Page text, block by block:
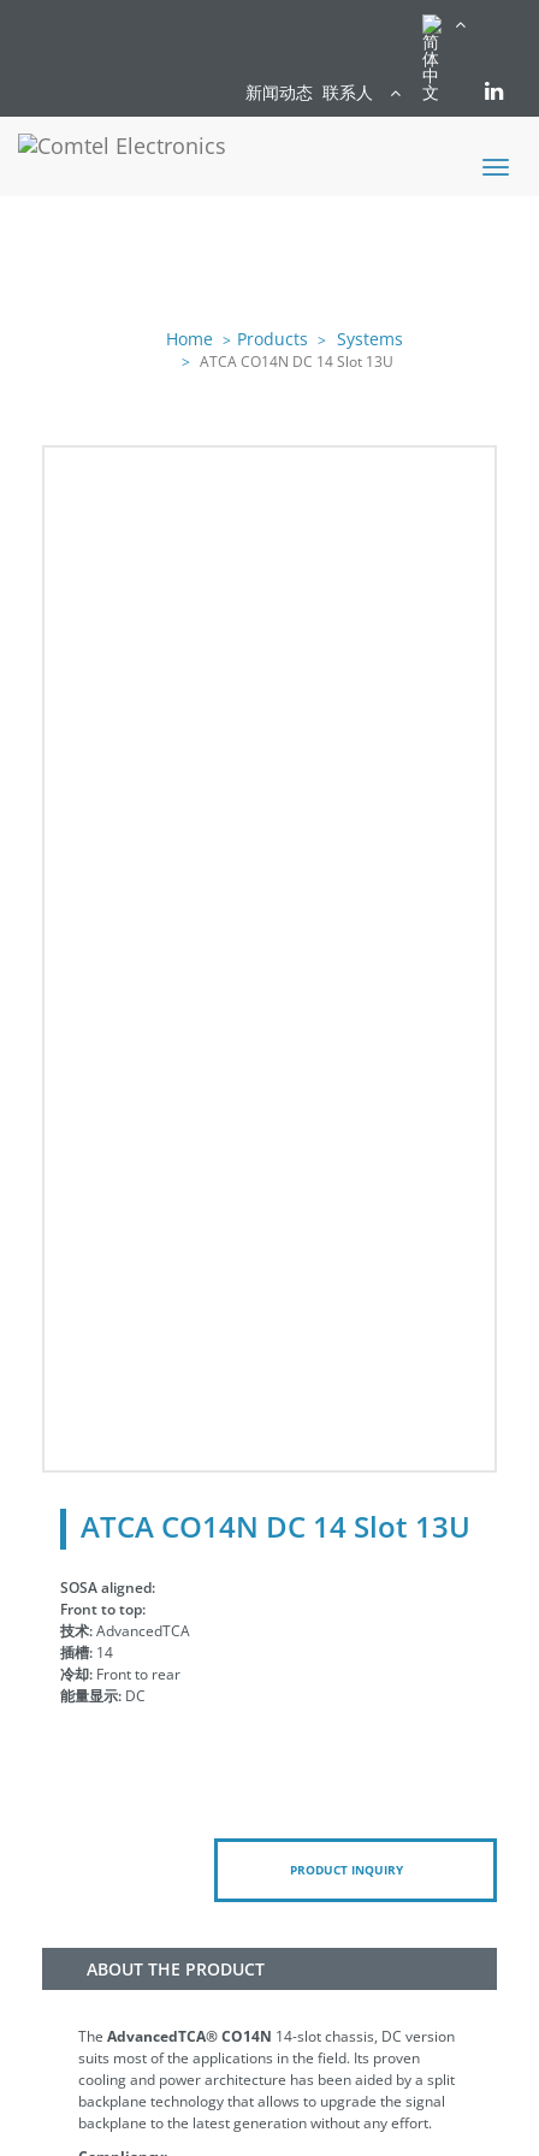
新闻动态 联系人
Toggle
Home Products Systems
ATCA CO14N DC 14 Slot 13U
ATCA CO14N DC 14 Slot 13U
SOSA aligned:
Front to top:
技术:AdvancedTCA
插槽: 14
冷却: Front to rear
能量显示: DC
PRODUCT INQUIRY
ABOUT THE PRODUCT
The AdvancedTCA® CO14N 14-slot chassis, DC version
suits most of the applications in the field. Its proven
cooling and power architecture has been aided by a split
backplane technology that allows to upgrade the signal
backplane to the latest generation without any effort.